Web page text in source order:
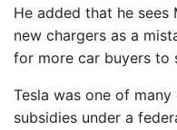
He added that he
new chargers as a
for more car buyers to
Tesla was one of
subsidies under a